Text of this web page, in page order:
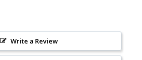
Write a Review